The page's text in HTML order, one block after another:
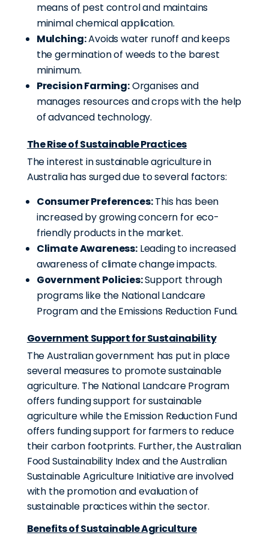
means of pest control and maintains
minimal chemical application.
Mulching:Avoids water runoff and keeps
the germination of weeds to the barest
minimum.
Precision Farming:Organises and
manages resources and crops with the help
of advanced technology.
The Rise of Sustainable Practices
The interest in sustainable agriculture in
Australia has surged due to several factors:
Consumer Preferences:This has been
increased by growing concern for eco-
friendly products in the market.
Climate Awareness: Leading to increased
awareness of climate change impacts.
Government Policies:Support through
programs like the National Landcare
Program and the Emissions Reduction Fund.
Government Support for Sustainability
The Australian government has put in place
several measures to promote sustainable
agriculture. The National Landcare Program
offers funding support for sustainable
agriculture while the Emission Reduction Fund
offers funding support for farmers to reduce
their carbon footprints. Further, the Australian
Food Sustainability Index and the Australian
Sustainable Agriculture Initiative are involved
with the promotion and evaluation of
sustainable practices within the sector.
Benefits of Sustainable Agriculture